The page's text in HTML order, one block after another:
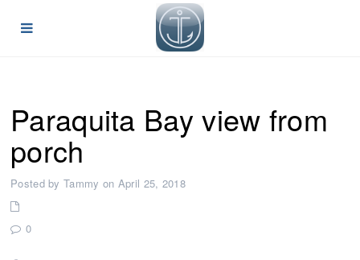
Paraquita Bay view from
porch
Posted by Tammy on April 25, 2018
0